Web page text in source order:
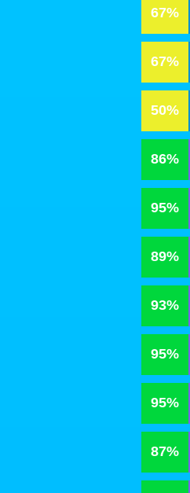
67%
67%
50%
86%
95%
89%
93%
95%
95%
87%